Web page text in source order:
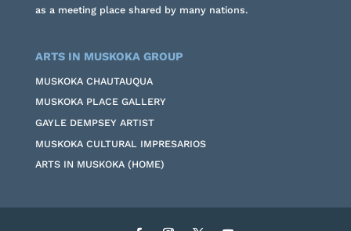
as a meeting place shared by many nations.
ARTS IN MUSKOKA GROUP
MUSKOKA CHAUTAUQUA
MUSKOKA PLACE GALLERY
GAYLE DEMPSEY ARTIST
MUSKOKA CULTURAL IMPRESARIOS
ARTS IN MUSKOKA (HOME)